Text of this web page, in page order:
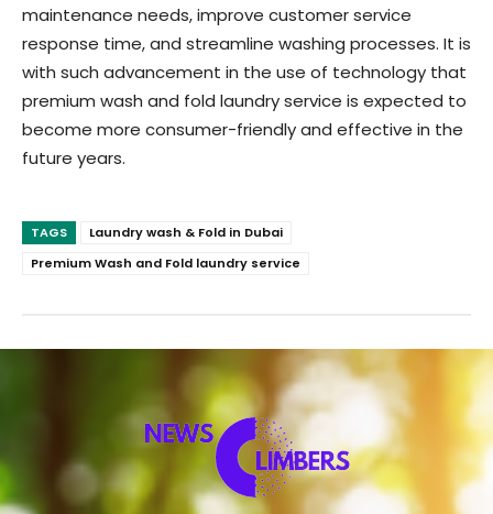
maintenance needs, improve customer service
response time, and streamline washing processes. It is
with such advancement in the use of technology that
premium wash and fold laundry service is expected to
become more consumer-friendly and effective in the
future years.
TAGS
Laundry wash & Fold in Dubai
Premium Wash and Fold laundry service